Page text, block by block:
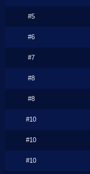
#5
#6
#7
#8
#8
#10
#10
#10